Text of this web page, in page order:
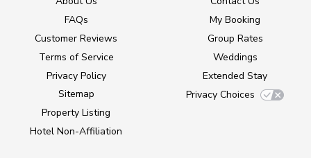
FAQs
Customer Reviews
Terms of Service
Privacy Policy
Sitemap
Property Listing
Hotel Non-Affiliation
My Booking
Group Rates
Weddings
Extended Stay
Privacy Choices